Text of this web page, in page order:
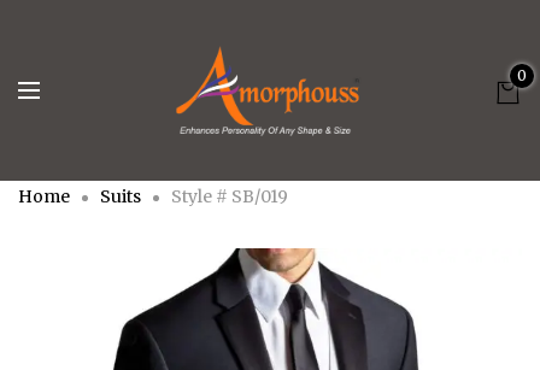
0
Home Suits Style # SB/019